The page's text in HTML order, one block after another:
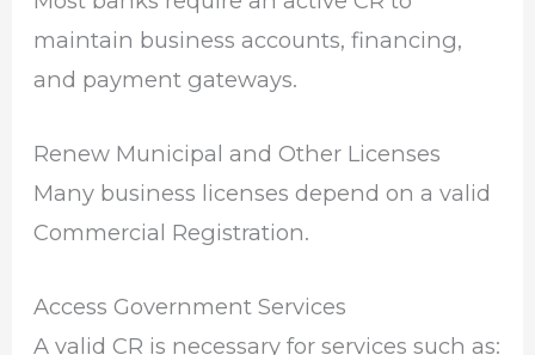
maintain business accounts, financing,
and payment gateways.
Renew Municipal and Other Licenses
Many business licenses depend on a valid
Commercial Registration.
Access Government Services
A valid CR is necessary for services such as: